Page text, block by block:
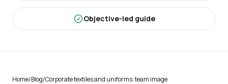
Objective-led guide
Home/Blog/Corporate textiles and uniforms: team image